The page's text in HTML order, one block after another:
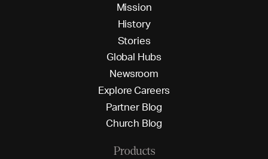
Mission
History
Stories
Global Hubs
Newsroom
Explore Careers
Partner Blog
Church Blog
Products